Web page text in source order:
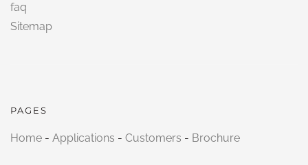
faq
Sitemap
PAGES
Home - Applications - Customers - Brochure